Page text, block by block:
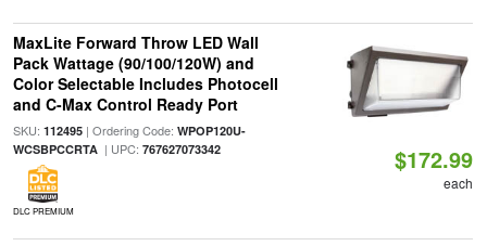
MaxLite Forward Throw LED Wall
Pack Wattage (90/100/120W) and
Color Selectable Includes Photocell
and C-Max Control Ready Port
SKU: 112495| Ordering Code: WPOP120U-
WCSBPCCRTA| UPC: 767627073342
DLC PREMIUM
$172.99
each